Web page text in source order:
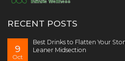
RECENT POSTS
9
Oct
Best Drinks to Flatten Your
Leaner Midsection